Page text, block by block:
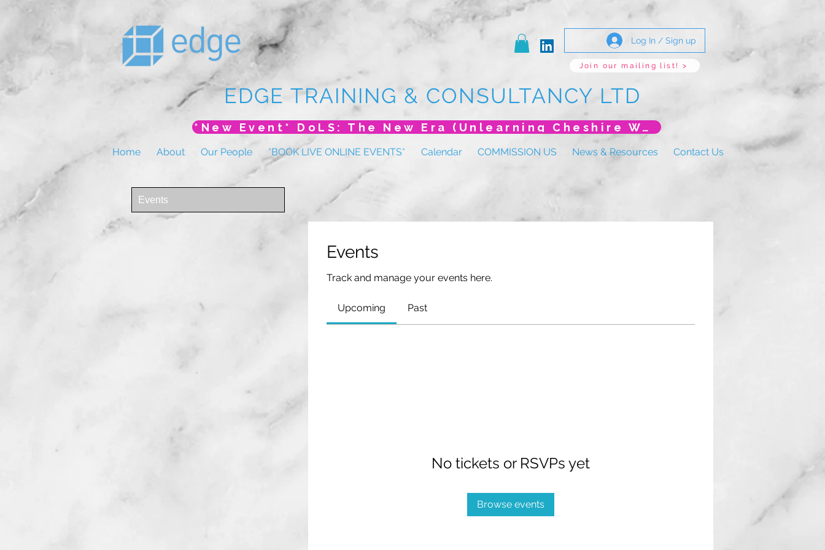
Log In / Sign up
Join our mailing list! >
EDGE TRAINING & CONSULTANCY LTD
*New Event* DoLS: The New Era (Unlearning Cheshire West)
Home About Our People *BOOK LIVE ONLINE EVENTS* Calendar COMMISSION US News & Resources Contact Us
Events
Track and manage your events here.
Upcoming Past
No tickets or RSVPs yet
Browse events
Events